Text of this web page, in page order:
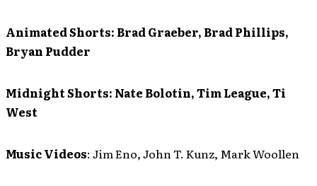
Animated Shorts: Brad Graeber, Brad Phillips,
Bryan Pudder
Midnight Shorts: Nate Bolotin, Tim League, Ti
West
Music Videos: Jim Eno, John T. Kunz, Mark Woollen